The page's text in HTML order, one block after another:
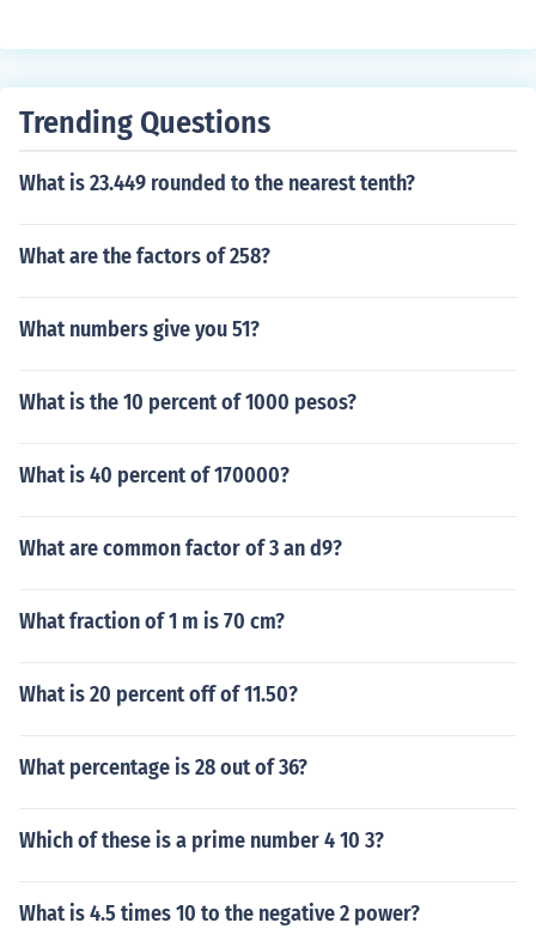
Trending Questions
What is 23.449 rounded to the nearest tenth?
What are the factors of 258?
What numbers give you 51?
What is the 10 percent of 1000 pesos?
What is 40 percent of 170000?
What are common factor of 3 an d9?
What fraction of 1 m is 70 cm?
What is 20 percent off of 11.50?
What percentage is 28 out of 36?
Which of these is a prime number 4 10 3?
What is 4.5 times 10 to the negative 2 power?